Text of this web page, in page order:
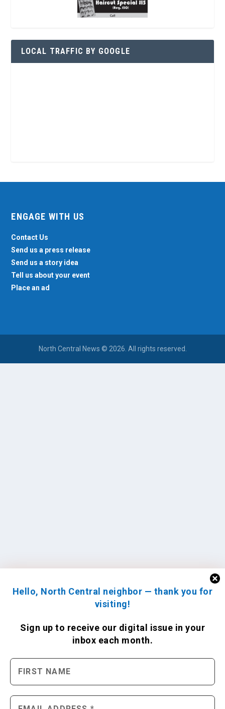
Hello, North Central neighbor — thank you for
visiting!
Sign up to receive our digital issue in your
inbox each month.
LOCAL TRAFFIC BY GOOGLE
ENGAGE WITH US
Contact Us
Send us a press release
Send us a story idea
Tell us about your event
Place an ad
North Central News © 2026. All rights reserved.